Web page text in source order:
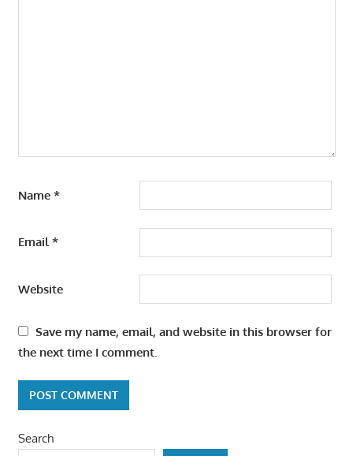
Name *
Email*
Website
Save my name, email, and website in this browser for
the next time I comment.
Search